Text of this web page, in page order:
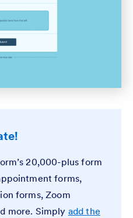
20,000-plus form
forms,
forms, Zoom
more. Simply add the